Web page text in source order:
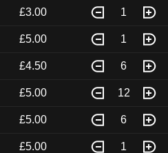
£3.00 1
£5.00 1
£4.50 6
£5.00 12
£5.00 6
£5.00 1